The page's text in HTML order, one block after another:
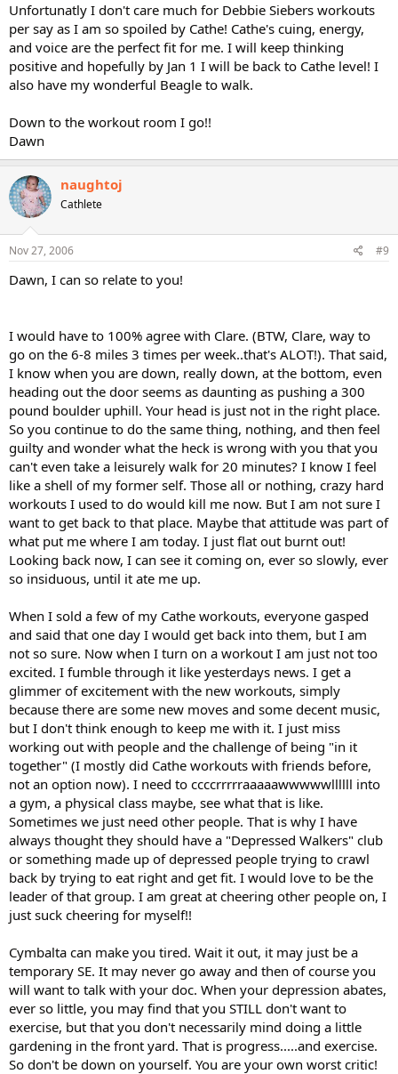
Unfortunatly I don't care much for Debbie Siebers workouts
per say as I am so spoiled by Cathe! Cathe's cuing, energy,
and voice are the perfect fit for me. I will keep thinking
positive and hopefully by Jan 1 I will be back to Cathe level! I
also have my wonderful Beagle to walk.
Down to the workout room I go!!
Dawn
naughtoj
Cathlete
Nov 27, 2006 #9
Dawn, I can so relate to you!
I would have to 100% agree with Clare. (BTW, Clare, way to
go on the 6-8 miles 3 times per week..that's ALOT!). That said,
I know when you are down, really down, at the bottom, even
heading out the door seems as daunting as pushing a 300
pound boulder uphill. Your head is just not in the right place.
So you continue to do the same thing, nothing, and then feel
guilty and wonder what the heck is wrong with you that you
can't even take a leisurely walk for 20 minutes? I know I feel
like a shell of my former self. Those all or nothing, crazy hard
workouts I used to do would kill me now. But I am not sure I
want to get back to that place. Maybe that attitude was part of
what put me where I am today. I just flat out burnt out!
Looking back now, I can see it coming on, ever so slowly, ever
so insiduous, until it ate me up.
When I sold a few of my Cathe workouts, everyone gasped
and said that one day I would get back into them, but I am
not so sure. Now when I turn on a workout I am just not too
excited. I fumble through it like yesterdays news. I get a
glimmer of excitement with the new workouts, simply
because there are some new moves and some decent music,
but I don't think enough to keep me with it. I just miss
working out with people and the challenge of being "in it
together" (I mostly did Cathe workouts with friends before,
not an option now). I need to ccccrrrrraaaaawwwwwllllll into
a gym, a physical class maybe, see what that is like.
Sometimes we just need other people. That is why I have
always thought they should have a "Depressed Walkers" club
or something made up of depressed people trying to crawl
back by trying to eat right and get fit. I would love to be the
leader of that group. I am great at cheering other people on, I
just suck cheering for myself!!
Cymbalta can make you tired. Wait it out, it may just be a
temporary SE. It may never go away and then of course you
will want to talk with your doc. When your depression abates,
ever so little, you may find that you STILL don't want to
exercise, but that you don't necessarily mind doing a little
gardening in the front yard. That is progress.....and exercise.
So don't be down on yourself. You are your own worst critic!